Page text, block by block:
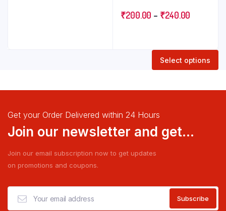
Look Plastic Storage with
₹200.00 – ₹240.00
Select options
Get your Order Delivered within 24 Hours
Join our newsletter and get...
Join our email subscription now to get updates
on promotions and coupons.